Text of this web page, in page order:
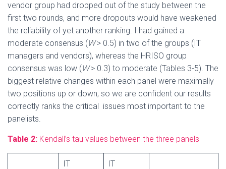
vendor group had dropped out of the study between the
first two rounds, and more dropouts would have weakened
the reliability of yet another ranking. I had gained a
moderate consensus (W> 0.5) in two of the groups (IT
managers and vendors), whereas the HRISO group
consensus was low (W> 0.3) to moderate (Tables 3-5). The
biggest relative changes within each panel were maximally
two positions up or down, so we are confident our results
correctly ranks the critical issues most important to the
panelists.
Table 2: Kendall’s tau values between the three panels
IT
IT